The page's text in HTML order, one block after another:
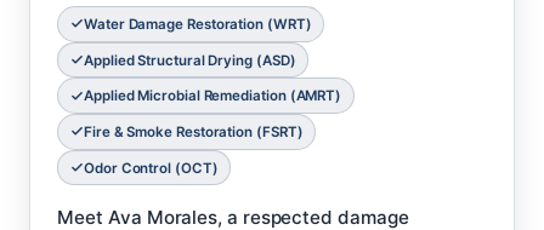
Water Damage Restoration (WRT)
Applied Structural Drying (ASD)
Applied Microbial Remediation (AMRT)
Fire & Smoke Restoration (FSRT)
Odor Control (OCT)
Meet Ava Morales, a respected damage